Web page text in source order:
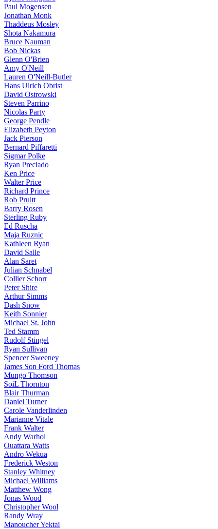
Paul Mogensen
Jonathan Monk
Thaddeus Mosley
Shota Nakamura
Bruce Nauman
Bob Nickas
Glenn O'Brien
Amy O'Neill
Lauren O'Neill-Butler
Hans Ulrich Obrist
David Ostrowski
Steven Parrino
Nicolas Party
George Pendle
Elizabeth Peyton
Jack Pierson
Bernard Piffaretti
Sigmar Polke
Ryan Preciado
Ken Price
Walter Price
Richard Prince
Rob Pruitt
Barry Rosen
Sterling Ruby
Ed Ruscha
Maja Ruznic
Kathleen Ryan
David Salle
Alan Saret
Julian Schnabel
Collier Schorr
Peter Shire
Arthur Simms
Dash Snow
Keith Sonnier
Michael St. John
Ted Stamm
Rudolf Stingel
Ryan Sullivan
Spencer Sweeney
James Son Ford Thomas
Mungo Thomson
SoiL Thornton
Blair Thurman
Daniel Turner
Carole Vanderlinden
Marianne Vitale
Frank Walter
Andy Warhol
Ouattara Watts
Andro Wekua
Frederick Weston
Stanley Whitney
Michael Williams
Matthew Wong
Jonas Wood
Christopher Wool
Randy Wray
Manoucher Yektai